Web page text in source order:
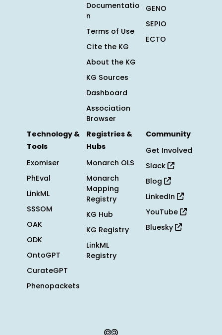
Documentatio
n
Terms of Use
Cite the KG
About the KG
KG Sources
Dashboard
Association
Browser
GENO
SEPIO
ECTO
Technology &
Tools
Exomiser
PhEval
LinkML
SSSOM
OAK
ODK
OntoGPT
CurateGPT
Phenopackets
Registries &
Hubs
Monarch OLS
Monarch
Mapping
Registry
KG Hub
KG Registry
LinkML
Registry
Community
Get Involved
Slack
Blog
LinkedIn
YouTube
Bluesky